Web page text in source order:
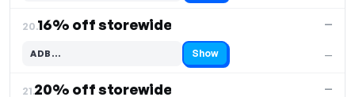
20.16% off storewide
—
—
ADB…
Code hidden — select Show to reveal and copy it Show
21.20% off storewide —